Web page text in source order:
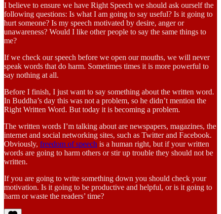
I believe to ensure we have Right Speech we should ask ourself the
following questions: Is what I am going to say useful? Is it going to
hurt someone? Is my speech motivated by desire, anger or
unawareness? Would I like other people to say the same things to
me?
If we check our speech before we open our mouths, we will never
speak words that do harm. Sometimes times it is more powerful to
say nothing at all.
Before I finish, I just want to say something about the written word.
In Buddha’s day this was not a problem, so he didn’t mention the
Right Written Word. But today it is becoming a problem.
The written words I’m talking about are newspapers, magazines, the
internet and social networking sites, such as Twitter and Facebook.
Obviously, freedom of speech is a human right, but if your written
words are going to harm others or stir up trouble they should not be
written.
If you are going to write something down you should check your
motivation. Is it going to be productive and helpful, or is it going to
harm or waste the readers’ time?